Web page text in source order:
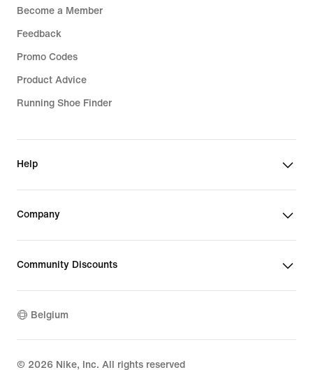
Become a Member
Feedback
Promo Codes
Product Advice
Running Shoe Finder
Help
Company
Community Discounts
Belgium
© 2026 Nike, Inc. All rights reserved